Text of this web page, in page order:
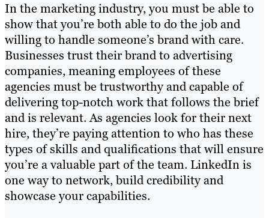
In the marketing industry, you must be able to
show that you’re both able to do the job and
willing to handle someone’s brand with care.
Businesses trust their brand to advertising
companies, meaning employees of these
agencies must be trustworthy and capable of
delivering top-notch work that follows the brief
and is relevant. As agencies look for their next
hire, they’re paying attention to who has these
types of skills and qualifications that will ensure
you’re a valuable part of the team. LinkedIn is
one way to network, build credibility and
showcase your capabilities.